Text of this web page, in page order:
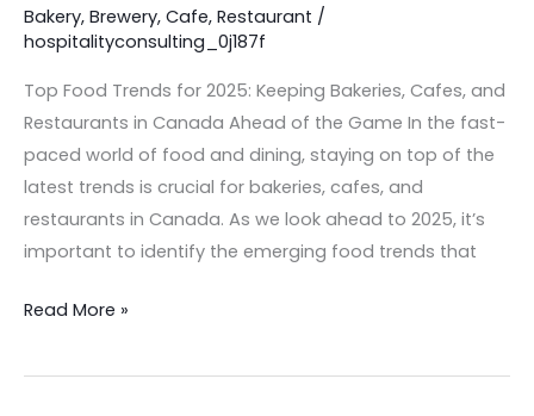
Bakery, Brewery, Cafe, Restaurant /
hospitalityconsulting_0j187f
Top Food Trends for 2025: Keeping Bakeries, Cafes, and
Restaurants in Canada Ahead of the Game In the fast-
paced world of food and dining, staying on top of the
latest trends is crucial for bakeries, cafes, and
restaurants in Canada. As we look ahead to 2025, it’s
important to identify the emerging food trends that
Canada
Ahead
of
the
Game
Read More »